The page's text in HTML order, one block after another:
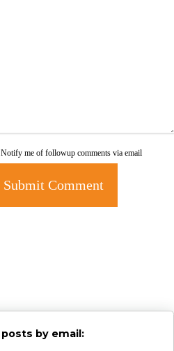
Notify me of followup comments via email